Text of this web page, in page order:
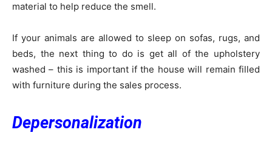
material to help reduce the smell.
If your animals are allowed to sleep on sofas, rugs, and
beds, the next thing to do is get all of the upholstery
washed – this is important if the house will remain filled
with furniture during the sales process.
Depersonalization